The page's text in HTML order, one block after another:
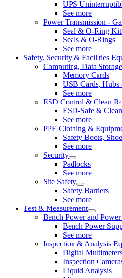
UPS
See more
Power Transmission -
Seal & O-Ring
Seals & O-Rings
See more
Safety, Security & Facilities
Computing, Data
Memory Cards
USB Cards, Hubs
See more
ESD Control & Clean
ESD-Safe &
See more
PPE Clothing &
Safety Boots,
See more
Security
Padlocks
See more
Site Safety
Safety Barriers
See more
Test & Measurement
Bench Power and Power
Bench Power
See more
Inspection & Analysis
Digital Multimeters
Inspection
Liquid Analysis